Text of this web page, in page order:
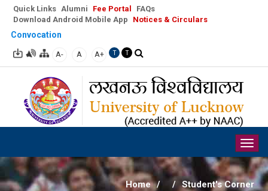
Quick Links Alumni Fee Portal
FAQs
Download Android Mobile App
Notices & Circulars
Convocation
A- A A+ T T
Home / / Student's Corner